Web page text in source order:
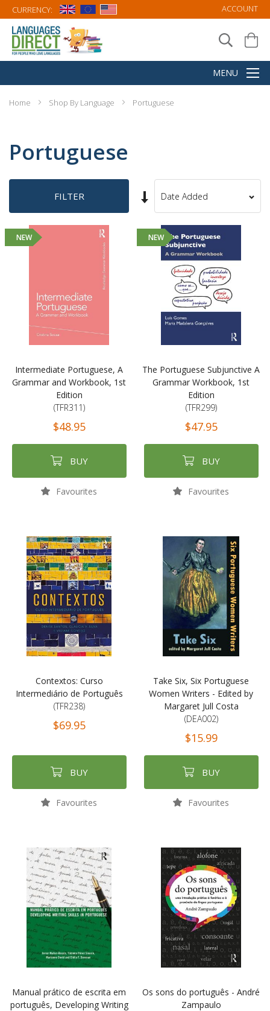
CURRENCY: ACCOUNT
Home Shop By Language Portuguese
Portuguese
FILTER
Set
Ascending
Direction
Sort
NEW
Intermediate Portuguese, A
Grammar and Workbook, 1st
Edition
(TFR311)
$48.95
BUY
Favourites
NEW
The Portuguese Subjunctive A
Grammar Workbook, 1st
Edition
(TFR299)
$47.95
BUY
Favourites
Contextos: Curso
Intermediário de Português
(TFR238)
$69.95
BUY
Favourites
Take Six, Six Portuguese
Women Writers - Edited by
Margaret Jull Costa
(DEA002)
$15.99
BUY
Favourites
Manual prático de escrita em
português, Developing Writing
Os sons do português - André
Zampaulo